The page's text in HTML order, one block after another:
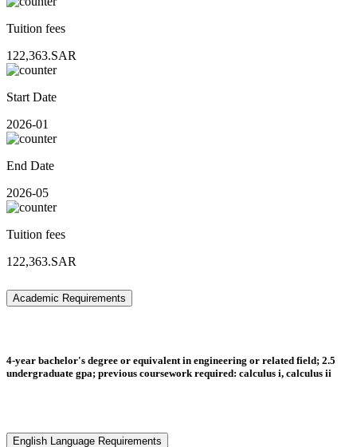
Tuition fees
122,363.SAR
Start Date
2026-01
End Date
2026-05
Tuition fees
122,363.SAR
Academic Requirements
4-year bachelor's degree or equivalent in engineering or related field; 2.5
undergraduate gpa; previous coursework required: calculus i, calculus ii
English Language Requirements